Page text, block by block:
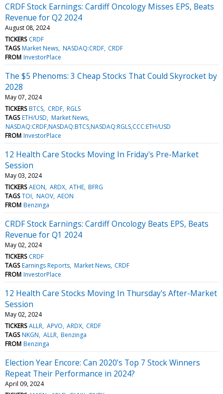
CRDF Stock Earnings: Cardiff Oncology Misses EPS, Beats
Revenue for Q2 2024
August 08, 2024
TICKERS CRDF
TAGS Market News NASDAQ:CRDF CRDF
FROM InvestorPlace
The $5 Phenoms: 3 Cheap Stocks That Could Skyrocket by
2028
May 07, 2024
TICKERS BTCS CRDF RGLS
TAGS ETH/USD Market News
NASDAQ:CRDF,NASDAQ:BTCS,NASDAQ:RGLS,CCC:ETH/USD
FROM InvestorPlace
12 Health Care Stocks Moving In Friday's Pre-Market
Session
May 03, 2024
TICKERS AEON ARDX ATHE BFRG
TAGS TOI NAOV AEON
FROM Benzinga
CRDF Stock Earnings: Cardiff Oncology Beats EPS, Beats
Revenue for Q1 2024
May 02, 2024
TICKERS CRDF
TAGS Earnings Reports Market News CRDF
FROM InvestorPlace
12 Health Care Stocks Moving In Thursday's After-Market
Session
May 02, 2024
TICKERS ALLR APVO ARDX CRDF
TAGS NKGN ALLR Benzinga
FROM Benzinga
Election Year Encore: Can 2020’s Top 7 Stock Winners
Repeat Their Performance in 2024?
April 09, 2024